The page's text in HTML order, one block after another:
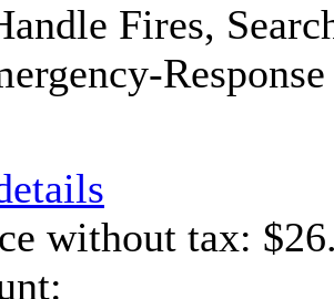
Fires,
without tax: